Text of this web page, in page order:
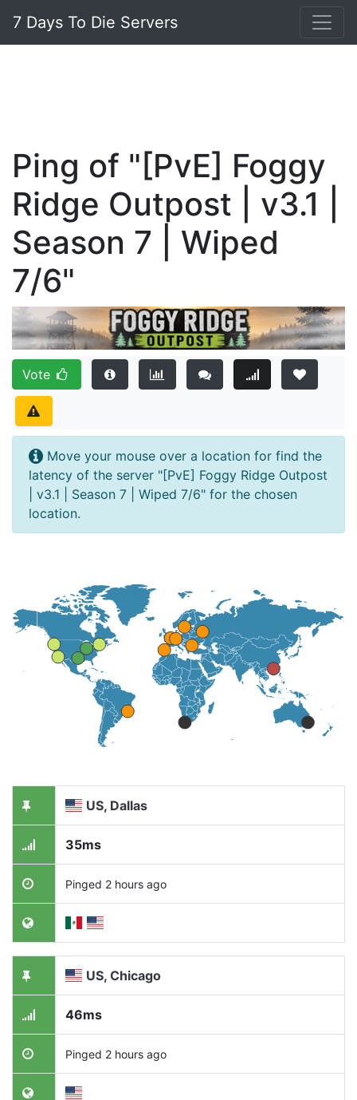
7 Days To Die Servers
Ping of "[PvE] Foggy
Ridge Outpost | v3.1 |
Season 7 | Wiped
7/6"
Vote
Move your mouse over a location for find the
latency of the server "[PvE] Foggy Ridge Outpost
| v3.1 | Season 7 | Wiped 7/6" for the chosen
location.
US, Dallas
35ms
Pinged 2 hours ago
US, Chicago
46ms
Pinged 2 hours ago